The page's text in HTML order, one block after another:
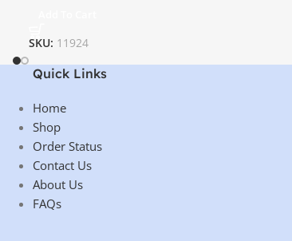
SKU: 11924
Quick Links
Home
Shop
Order Status
Contact Us
About Us
FAQs